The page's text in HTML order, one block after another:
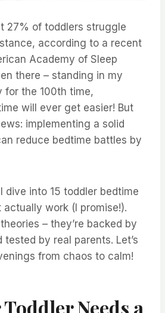
27% of toddlers struggle
according to a recent
Academy of Sleep
there – standing in my
for the 100th time,
will ever get easier! But
implementing a solid
reduce bedtime battles by
dive into 15 toddler bedtime
work (I promise!).
– they’re backed by
tested by real parents. Let’s
from chaos to calm!
Needs a